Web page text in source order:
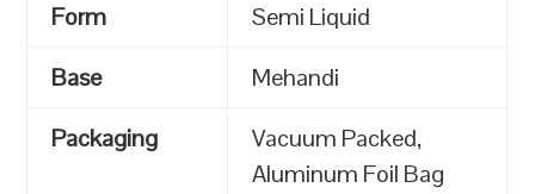
Form
Semi Liquid
Base
Mehandi
Packaging
Vacuum Packed,
Aluminum Foil Bag